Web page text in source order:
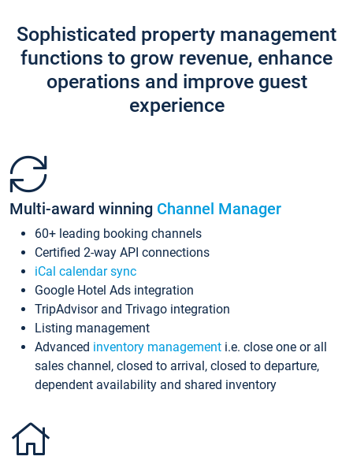
Sophisticated property management
functions to grow revenue, enhance
operations and improve guest
experience
Multi-award winning Channel Manager
60+ leading booking channels
Certified 2-way API connections
iCal calendar sync
Google Hotel Ads integration
TripAdvisor and Trivago integration
Listing management
Advanced inventory management i.e. close one or all
sales channel, closed to arrival, closed to departure,
dependent availability and shared inventory